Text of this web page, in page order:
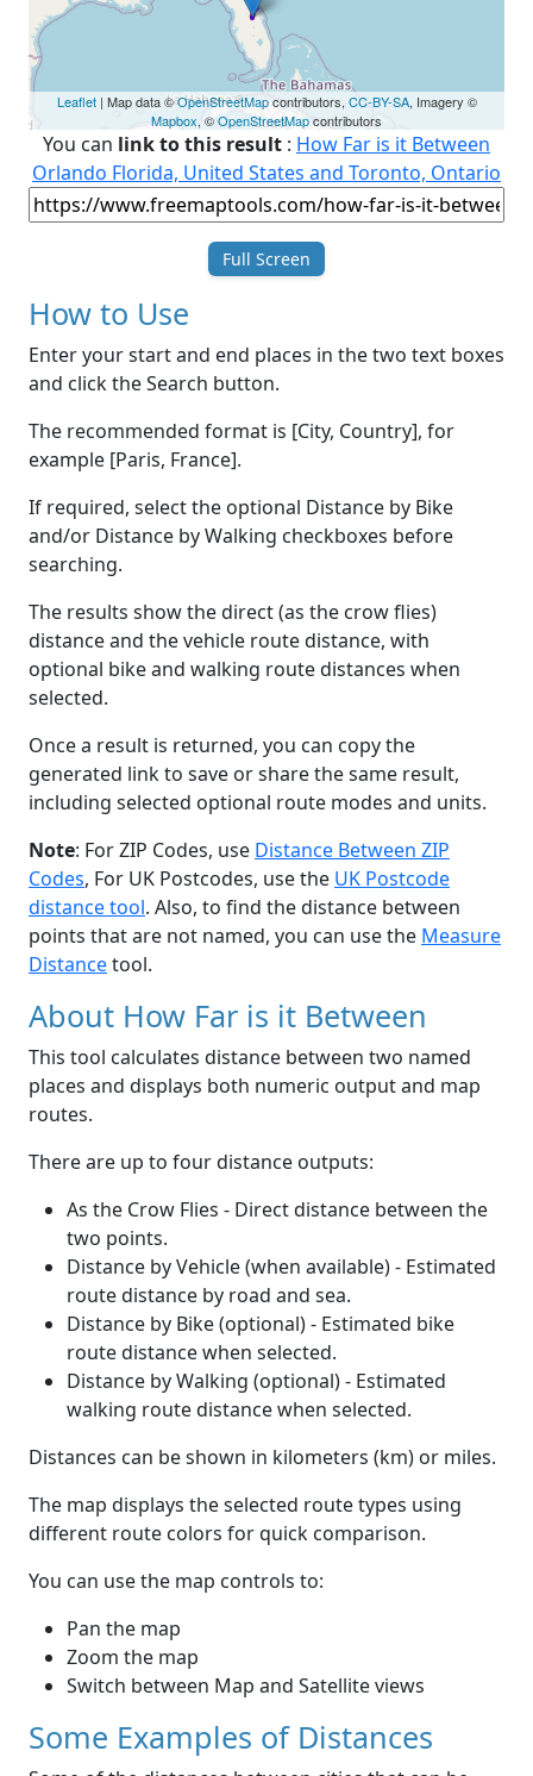
Leaflet| Map data ©OpenStreetMapcontributors, CC-BY-SA, Imagery ©
Mapbox, ©OpenStreetMapcontributors
You can link to this result : How Far is it Between
Orlando Florida, United States and Toronto, Ontario
Full Screen
How to Use
Enter your start and end places in the two text boxes
and click the Search button.
The recommended format is [City, Country], for
example [Paris, France].
If required, select the optional Distance by Bike
and/or Distance by Walking checkboxes before
searching.
The results show the direct (as the crow flies)
distance and the vehicle route distance, with
optional bike and walking route distances when
selected.
Once a result is returned, you can copy the
generated link to save or share the same result,
including selected optional route modes and units.
Note: For ZIP Codes, use Distance Between ZIP
Codes, For UK Postcodes, use the UK Postcode
distance tool. Also, to find the distance between
points that are not named, you can use the Measure
Distancetool.
About How Far is it Between
This tool calculates distance between two named
places and displays both numeric output and map
routes.
There are up to four distance outputs:
As the Crow Flies - Direct distance between the
two points.
Distance by Vehicle (when available) - Estimated
route distance by road and sea.
Distance by Bike (optional) - Estimated bike
route distance when selected.
Distance by Walking (optional) - Estimated
walking route distance when selected.
Distances can be shown in kilometers (km) or miles.
The map displays the selected route types using
different route colors for quick comparison.
You can use the map controls to:
Pan the map
Zoom the map
Switch between Map and Satellite views
Some Examples of Distances